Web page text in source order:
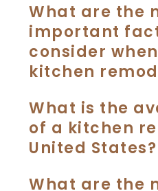
What are the
important
consider
kitchen
What is the
of a kitchen
United States?
What are the